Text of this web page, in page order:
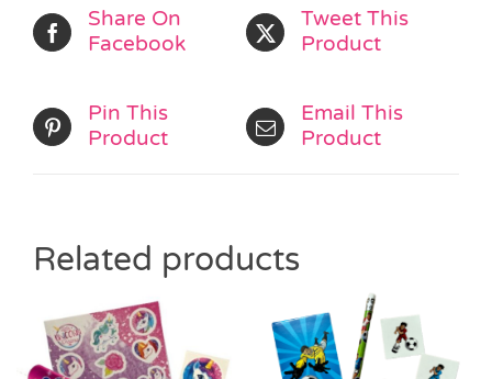
Share On
Facebook
Tweet This
Product
Pin This
Product
Email This
Product
Related products